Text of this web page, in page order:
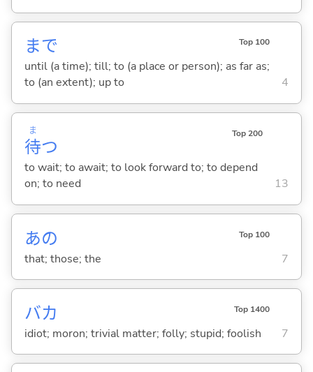
まで Top 100
until (a time); till; to (a place or person); as far as;
to (an extent); up to
4
待
ま
つ
Top 200
to wait; to await; to look forward to; to depend
on; to need
13
あの Top 100
that; those; the 7
バカ Top 1400
idiot; moron; trivial matter; folly; stupid; foolish 7